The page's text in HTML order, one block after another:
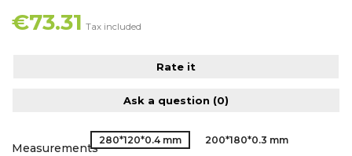
€73.31 Tax included
Rate it
Ask a question (0)
Measurements
280*120*0.4 mm 200*180*0.3 mm